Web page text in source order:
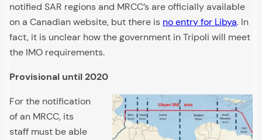
notified SAR regions and MRCC’s are officially available
on a Canadian website, but there is no entry for Libya. In
fact, it is unclear how the government in Tripoli will meet
the IMO requirements.
Provisional until 2020
For the notification
of an MRCC, its
staff must be able